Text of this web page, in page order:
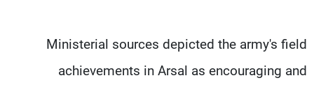
Ministerial sources depicted the army's field
achievements in Arsal as encouraging and